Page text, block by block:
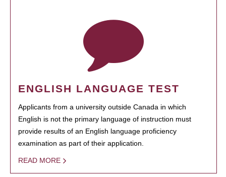
ENGLISH LANGUAGE TEST
Applicants from a university outside Canada in which
English is not the primary language of instruction must
provide results of an English language proficiency
examination as part of their application.
READ MORE